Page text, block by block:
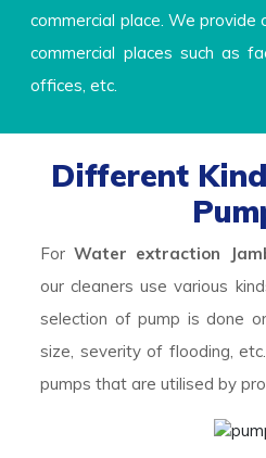
commercial place. We provide
commercial places such as
offices, etc.
Different
ForWater extraction
our cleaners use various
selection of pump is done
size, severity of flooding,
pumps that are utilised by